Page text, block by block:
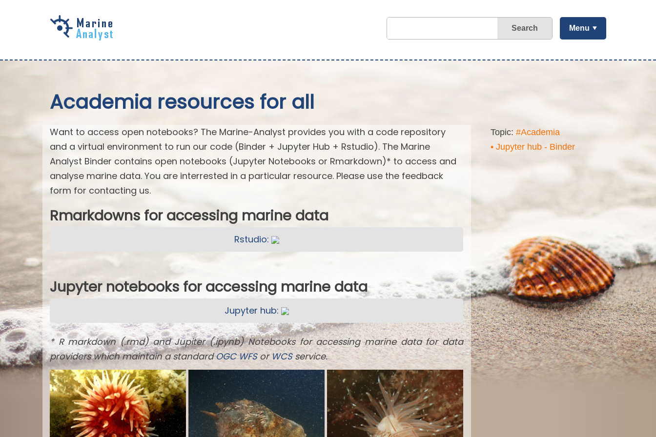
Search Menu
Academia resources for all
Want to access open notebooks? The Marine-Analyst provides you with a code repository
and a virtual environment to run our code (Binder + Jupyter Hub + Rstudio). The Marine
Analyst Binder contains open notebooks (Jupyter Notebooks or Rmarkdown)* to access and
analyse marine data. You are interrested in a particular resource. Please use the feedback
form for contacting us.
Rmarkdowns for accessing marine data
Rstudio:
Jupyter notebooks for accessing marine data
Jupyter hub:
* R markdown (.rmd) and Jupiter (.ipynb) Notebooks for accessing marine data for data
providers which maintain a standardOGC WFSorWCSservice.
Topic: #Academia
• Jupyter hub - Binder